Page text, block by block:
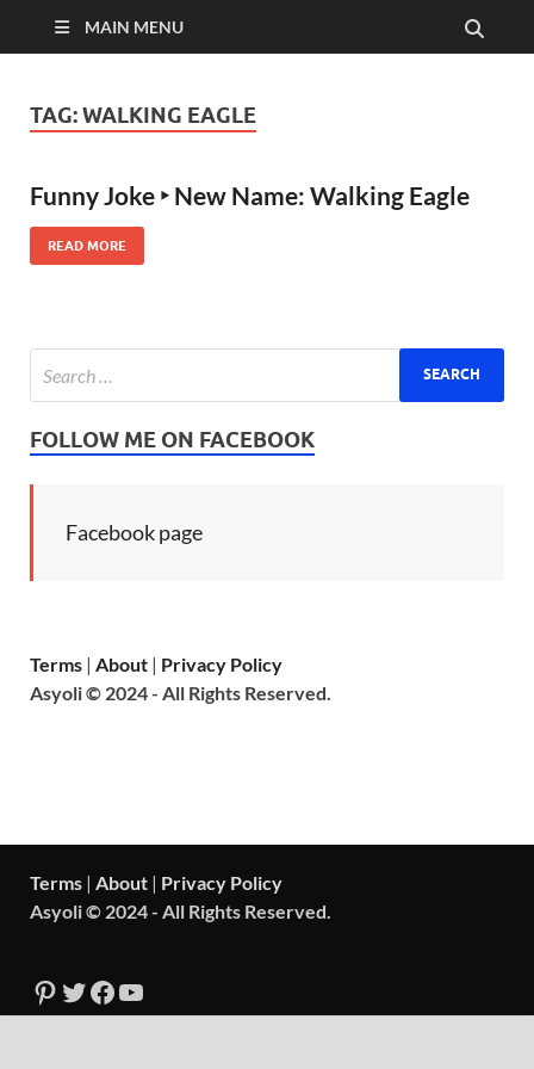
MAIN MENU
TAG:WALKING EAGLE
Funny Joke ‣ New Name: Walking Eagle
READ MORE
FOLLOW ME ON FACEBOOK
Facebook page
Terms | About | Privacy Policy
Asyoli © 2024 - All Rights Reserved.
Terms | About | Privacy Policy
Asyoli © 2024 - All Rights Reserved.